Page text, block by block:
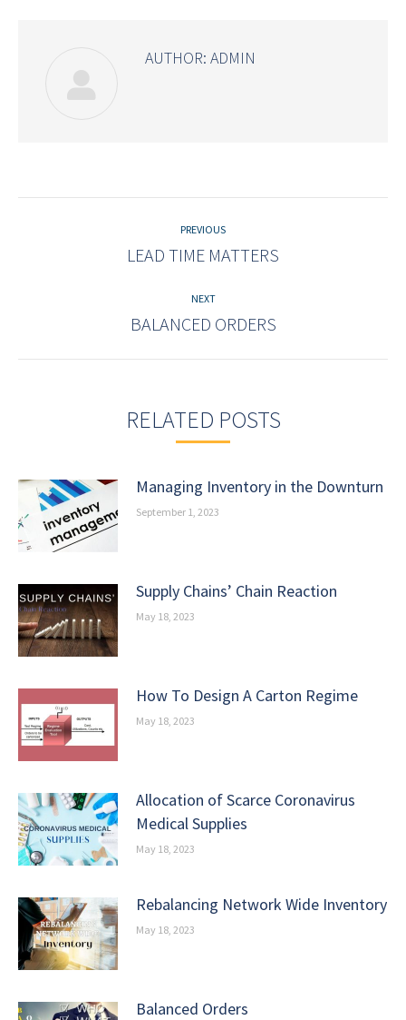
AUTHOR: ADMIN
Post
PREVIOUS
Previous
LEAD TIME MATTERS
NEXT
Next
BALANCED ORDERS
RELATED POSTS
Managing Inventory in the Downturn
September 1, 2023
Supply Chains’ Chain Reaction
May 18, 2023
How To Design A Carton Regime
May 18, 2023
Allocation of Scarce Coronavirus
Medical Supplies
May 18, 2023
Rebalancing Network Wide Inventory
May 18, 2023
Balanced Orders